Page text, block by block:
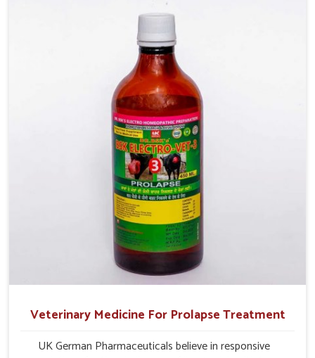
uterus and infections with our precision medicines. Our
treatment helps livestock in Nandurbar to improve their
milk production and overall profitability in livestock
management.
Veterinary Medicine For Prolapse Treatment
UK German Pharmaceuticals believe in responsive